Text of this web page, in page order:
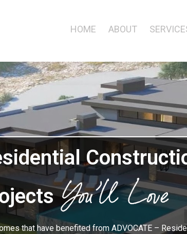
HOME ABOUT
You’ll Love
that have benefited from ADVOCATE –